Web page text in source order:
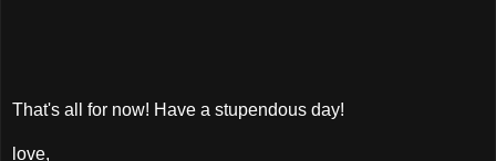
That's all for now! Have a stupendous day!
love,